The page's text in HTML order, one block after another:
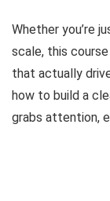
Whether you’re
scale, this
that actually
how to build a
grabs attention,